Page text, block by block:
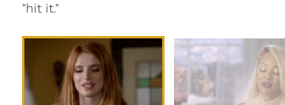
"hit it."